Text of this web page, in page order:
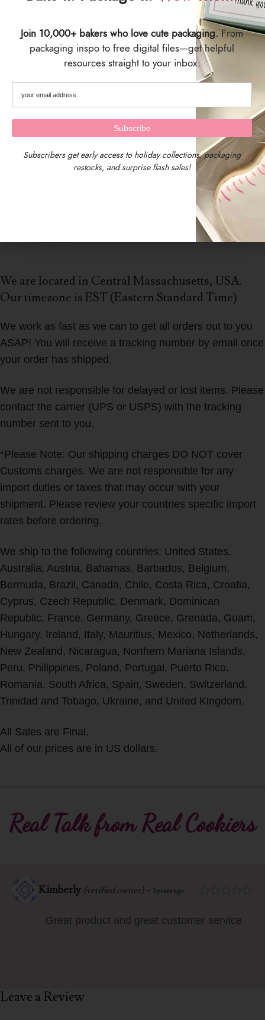
We are located in Central Massachusetts, USA.
Our timezone is EST (Eastern Standard Time)
We work as fast as we can to get all orders out to you
ASAP! You will receive a tracking number by email once
your order has shipped.
We are not responsible for delayed or lost items. Please
contact the carrier (UPS or USPS) with the tracking
number sent to you.
*Please Note: Our shipping charges DO NOT cover
Customs charges. We are not responsible for any
import duties or taxes that may occur with your
shipment. Please review your countries specific import
rates before ordering.
We ship to the following countries: United States,
Australia, Austria, Bahamas, Barbados, Belgium,
Bermuda, Brazil, Canada, Chile, Costa Rica, Croatia,
Cyprus, Czech Republic, Denmark, Dominican
Republic, France, Germany, Greece, Grenada, Guam,
Hungary, Ireland, Italy, Mauritius, Mexico, Netherlands,
New Zealand, Nicaragua, Northern Mariana Islands,
Peru, Philippines, Poland, Portugal, Puerto Rico,
Romania, South Africa, Spain, Sweden, Switzerland,
Trinidad and Tobago, Ukraine, and United Kingdom.
All Sales are Final.
All of our prices are in US dollars.
Real Talk from Real Cookiers
Kimberly (verified owner)- 3 years ago
Great product and great customer service
Leave a Review
Join 10,000+ bakers who love cute packaging.From
packaging inspo to free digital files—get helpful
resources straight to your inbox.
Subscribers get early access to holiday collections, packaging
restocks, and surprise flash sales!